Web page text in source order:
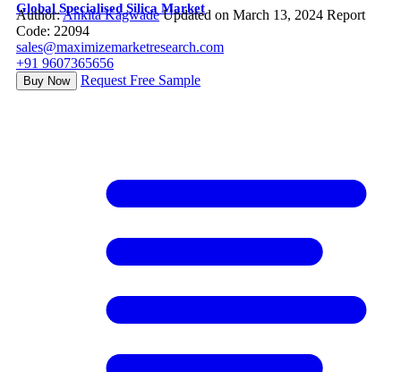
Global Specialised Silica Market
Author:Ankita Kagwade Updated on March 13, 2024 Report
Code: 22094
sales@maximizemarketresearch.com
+91 9607365656
Buy Now Request Free Sample